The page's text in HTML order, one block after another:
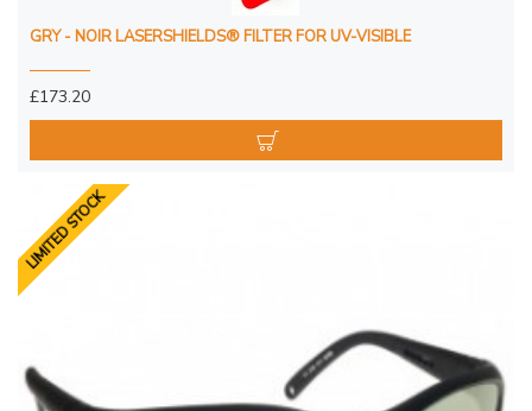
GRY - NOIR LASERSHIELDS® FILTER FOR UV-VISIBLE
£173.20
LIMITED STOCK